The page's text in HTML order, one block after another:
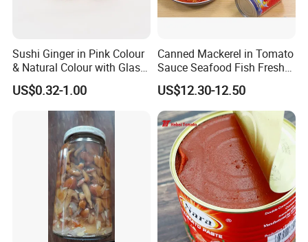
Sushi Ginger in Pink Colour
& Natural Colour with Glass
US$0.32-1.00
Canned Mackerel in Tomato
Sauce Seafood Fish Fresh
Raw Material
US$12.30-12.50